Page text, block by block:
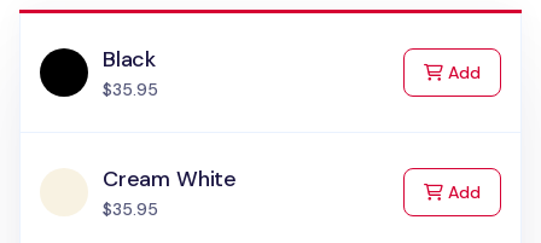
Black
$35.95
Addto Cart
Cream White
$35.95
Addto Cart